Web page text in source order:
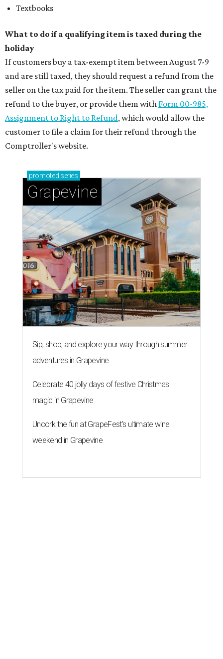
Textbooks
What to do if a qualifying item is taxed during the
holiday
If customers buy a tax-exempt item between August 7-9
and are still taxed, they should request a refund from the
seller on the tax paid for the item. The seller can grant the
refund to the buyer, or provide them with Form 00-985,
Assignment to Right to Refund, which would allow the
customer to file a claim for their refund through the
Comptroller's website.
promoted series
Grapevine
Sip, shop, and explore your way through summer
adventures in Grapevine
Celebrate 40 jolly days of festive Christmas
magic in Grapevine
Uncork the fun at GrapeFest's ultimate wine
weekend in Grapevine